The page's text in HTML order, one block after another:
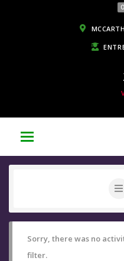
Sorry, there was no
filter.